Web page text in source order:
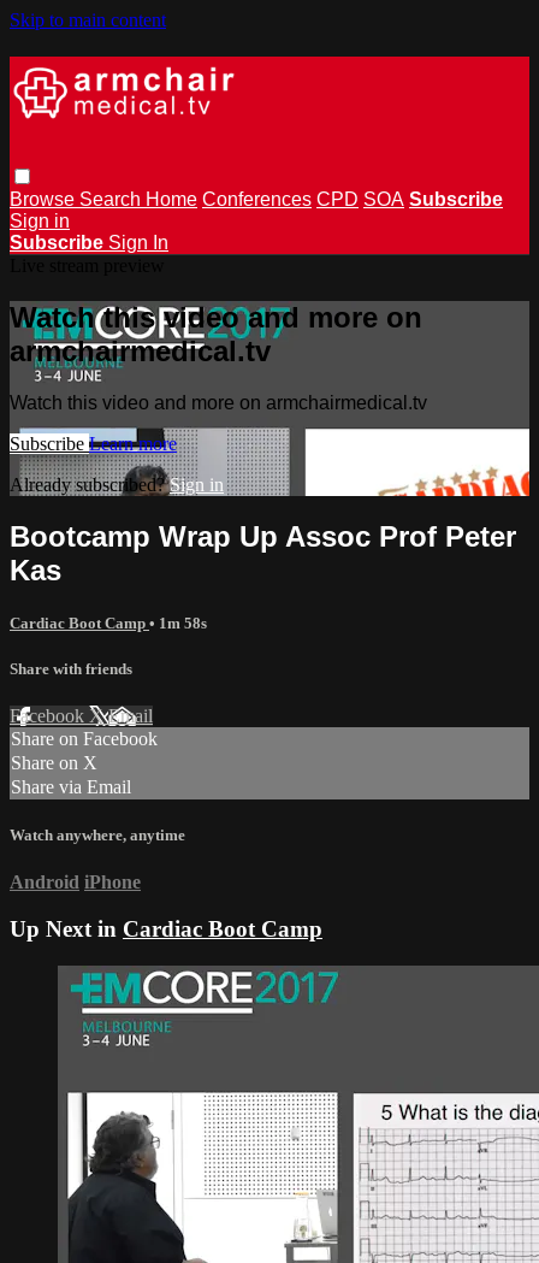
Skip to main content
Browse Search Home Conferences CPD SOA Subscribe
Sign in
Subscribe Sign In
Watch this video and more on
armchairmedical.tv
Watch this video and more on armchairmedical.tv
Subscribe Learn more
Already subscribed?Sign in
Bootcamp Wrap Up Assoc Prof Peter
Kas
Cardiac Boot Camp • 1m 58s
Share with friends
Facebook XEmail
Share on Facebook
Share on X
Share via Email
Watch anywhere, anytime
Android iPhone
Up Next in Cardiac Boot Camp